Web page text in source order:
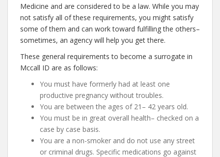
Medicine and are considered to be a law. While you may
not satisfy all of these requirements, you might satisfy
some of them and can work toward fulfilling the others–
sometimes, an agency will help you get there.
These general requirements to become a surrogate in
Mccall ID are as follows:
You must have formerly had at least one
productive pregnancy without troubles.
You are between the ages of 21– 42 years old.
You must be in great overall health– checked on a
case by case basis.
You are a non-smoker and do not use any street
or criminal drugs. Specific medications go against